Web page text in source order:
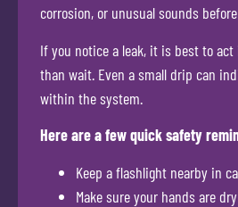
corrosion, or unusual sounds
If you notice a leak, it is best to
than wait. Even a small drip can
within the system.
Here are a few quick safety
Keep a flashlight nearby in
Make sure your hands are